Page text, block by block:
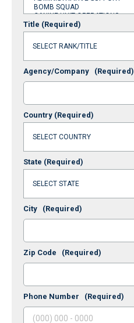
Title (Required)
Agency/Company (Required)
Country (Required)
State (Required)
City (Required)
Zip Code (Required)
Phone Number (Required)